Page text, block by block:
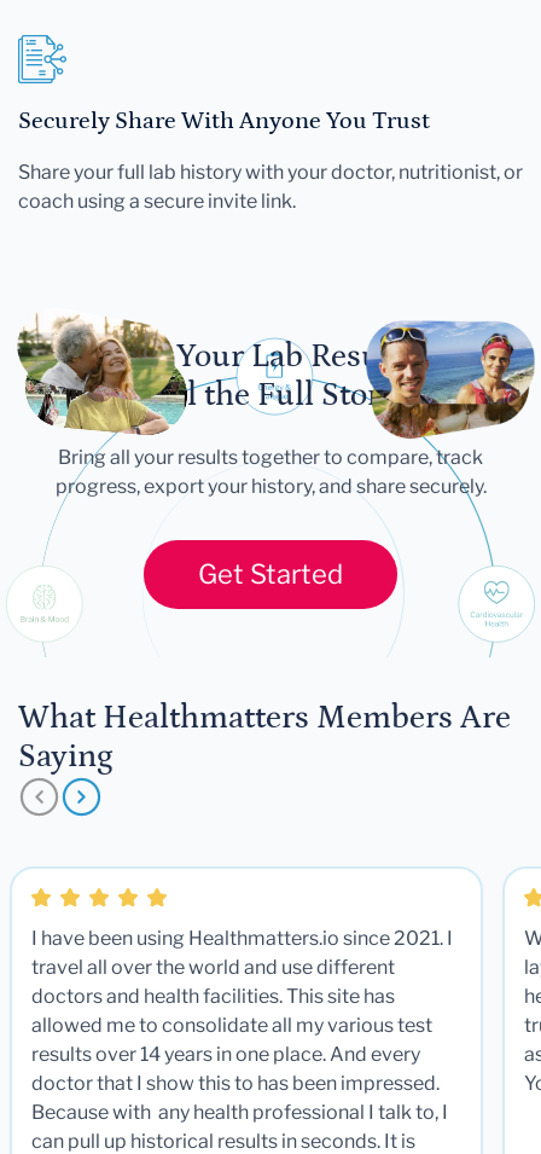
Securely Share With Anyone You Trust
Share your full lab history with your doctor, nutritionist, or
coach using a secure invite link.
Let Your Lab Results
Tell the Full Story
Bring all your results together to compare, track
progress, export your history, and share securely.
Get Started
What Healthmatters Members Are
Saying
I have been using Healthmatters.io since 2021. I
travel all over the world and use different
doctors and health facilities. This site has
allowed me to consolidate all my various test
results over 14 years in one place. And every
doctor that I show this to has been impressed.
Because with any health professional I talk to, I
can pull up historical results in seconds. It is